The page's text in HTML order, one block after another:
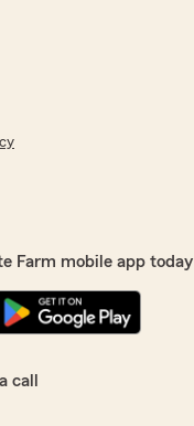
Farm mobile app today
call